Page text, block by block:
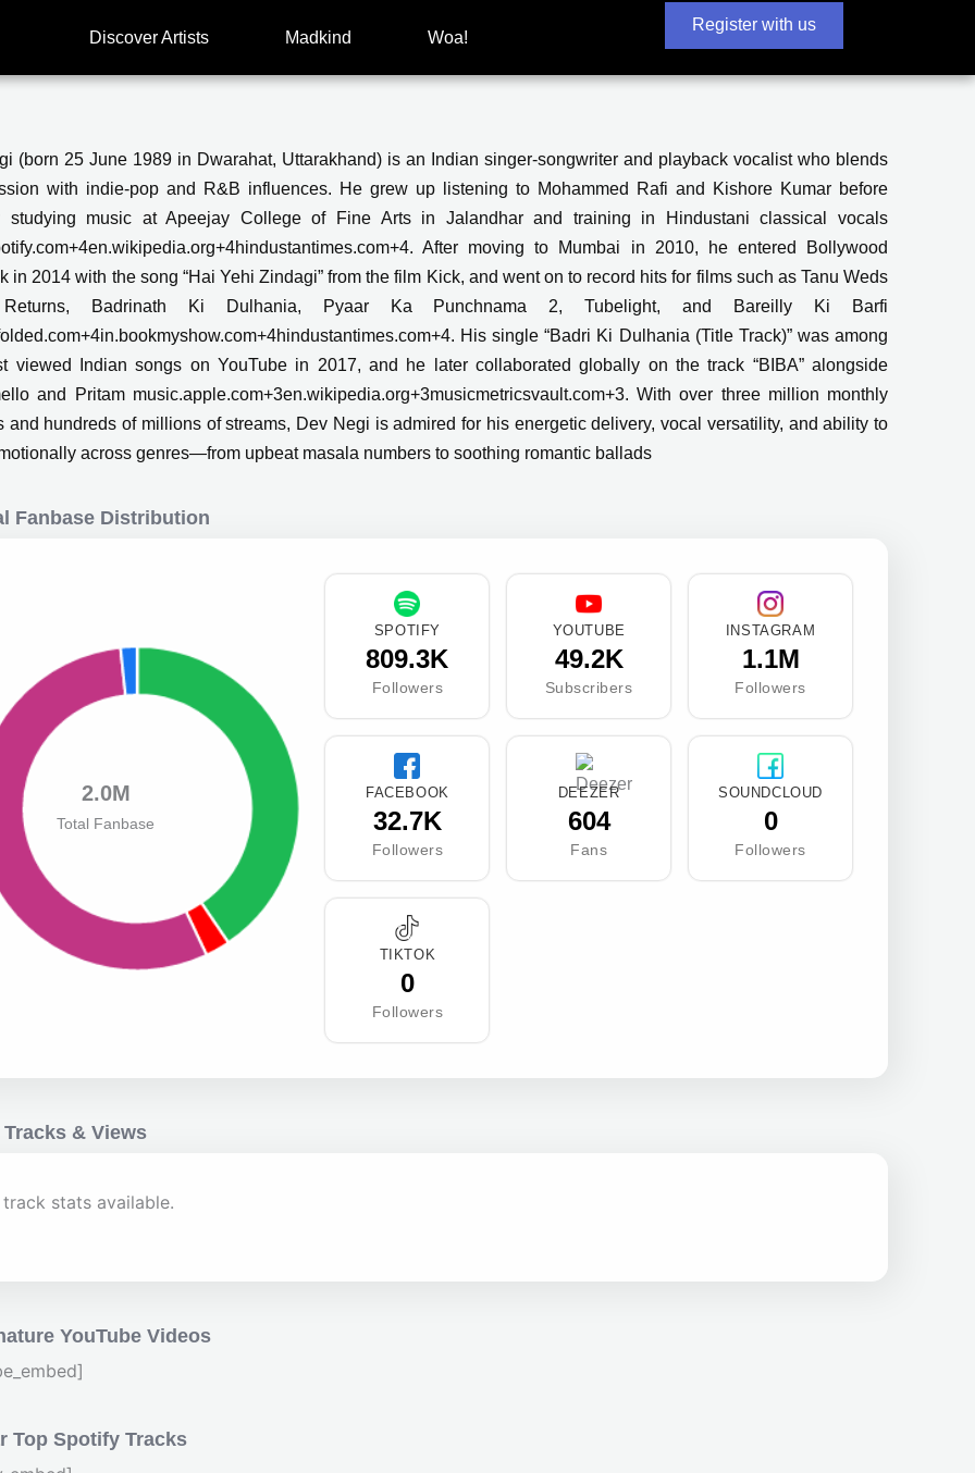
Discover Artists Madkind Woa!
Register with us
(born 25 June 1989 in Dwarahat, Uttarakhand) is an Indian singer-songwriter and playback vocalist who blends
with indie-pop and R&B influences. He grew up listening to Mohammed Rafi and Kishore Kumar before
studying music at Apeejay College of Fine Arts in Jalandhar and training in Hindustani classical vocals
After moving to Mumbai in 2010, he entered Bollywood
in 2014 with the song “Hai Yehi Zindagi” from the film Kick, and went on to record hits for films such as Tanu Weds
Returns, Badrinath Ki Dulhania, Pyaar Ka Punchnama 2, Tubelight, and Bareilly Ki Barfi
His single “Badri Ki Dulhania (Title Track)” was among
viewed Indian songs on YouTube in 2017, and he later collaborated globally on the track “BIBA” alongside
and Pritam music.apple.com+3en.wikipedia.org+3musicmetricsvault.com+3. With over three million monthly
and hundreds of millions of streams, Dev Negi is admired for his energetic delivery, vocal versatility, and ability to
across genres—from upbeat masala numbers to soothing romantic ballads
Fanbase Distribution
2.0M
Total Fanbase
SPOTIFY
809.3K
Followers
YOUTUBE
49.2K
Subscribers
INSTAGRAM
1.1M
Followers
FACEBOOK
32.7K
Followers
DEEZER
604
Fans
SOUNDCLOUD
0
Followers
TIKTOK
0
Followers
& Views
track stats available.
YouTube Videos
Top Spotify Tracks